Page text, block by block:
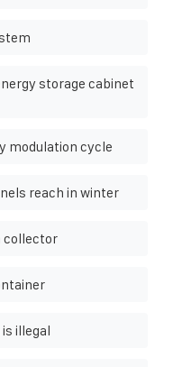
storage cabinet
modulation cycle
reach in winter
collector
illegal